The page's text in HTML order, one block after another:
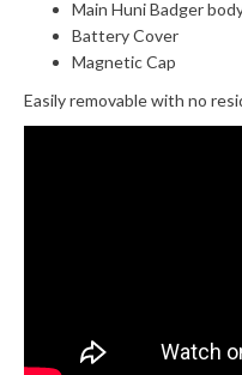
Main Huni Badger
Battery Cover
Magnetic Cap
Easily removable with no